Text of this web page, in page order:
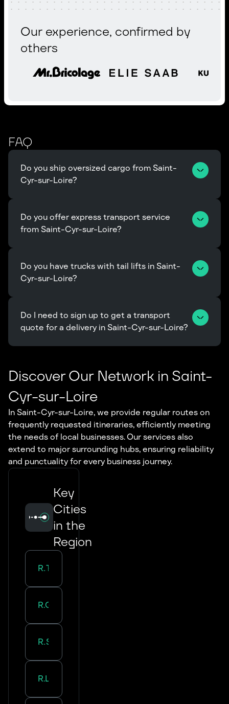
Our experience, confirmed by
others
FAQ
Do you ship oversized cargo from Saint-
Cyr-sur-Loire?
Do you offer express transport service
from Saint-Cyr-sur-Loire?
Do you have trucks with tail lifts in Saint-
Cyr-sur-Loire?
Do I need to sign up to get a transport
quote for a delivery in Saint-Cyr-sur-Loire?
Discover Our Network in Saint-
Cyr-sur-Loire
In Saint-Cyr-sur-Loire, we provide regular routes on
frequently requested itineraries, efficiently meeting
the needs of local businesses. Our services also
extend to major surrounding hubs, ensuring reliability
and punctuality for every business journey.
Key
Cities
in the
Region
Road Transport in
Road Transport in
Road Transport in
Road Transport inLa Riche